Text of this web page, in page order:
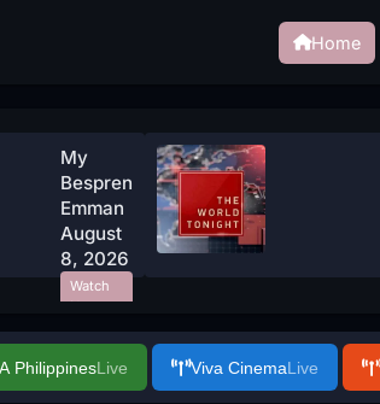
Home
My
Bespren
Emman
August
8, 2026
Watch
Now
PhilippinesLive Viva CinemaLive